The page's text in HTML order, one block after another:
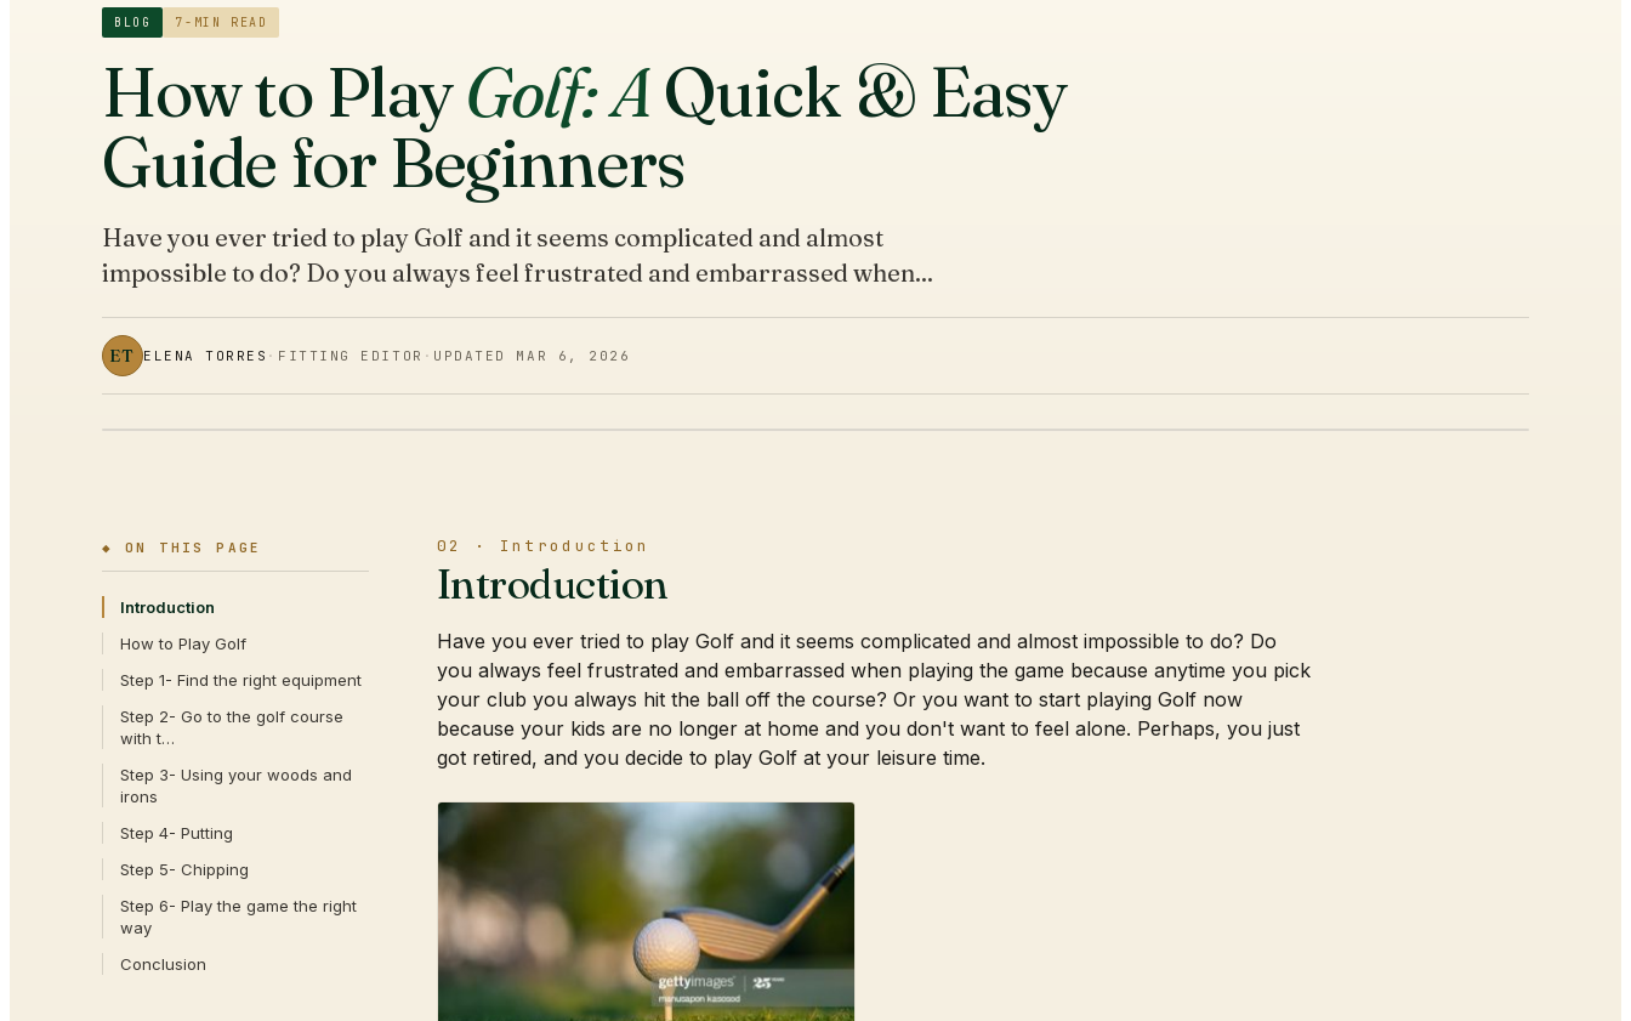
BLOG 7 -MIN READ
How to PlayGolf: AQuick & Easy
Guide for Beginners
Have you ever tried to play Golf and it seems complicated and almost
impossible to do? Do you always feel frustrated and embarrassed when...
ET ELENA TORRES · FITTING EDITOR · UPDATED MAR 6, 2026
◆ ON THIS PAGE
Introduction
How to Play Golf
Step 1- Find the right equipment
Step 2- Go to the golf course
with t…
Step 3- Using your woods and
irons
Step 4- Putting
Step 5- Chipping
Step 6- Play the game the right
way
Conclusion
02 · Introduction
Introduction
Have you ever tried to play Golf and it seems complicated and almost impossible to do? Do
you always feel frustrated and embarrassed when playing the game because anytime you pick
your club you always hit the ball off the course? Or you want to start playing Golf now
because your kids are no longer at home and you don't want to feel alone. Perhaps, you just
got retired, and you decide to play Golf at your leisure time.